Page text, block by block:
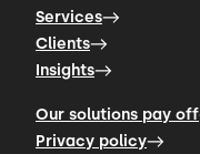
Services
Clients
Insights
Our solutions pay off
Privacy policy